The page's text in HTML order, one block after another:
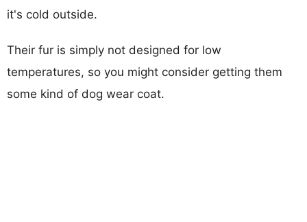
it's cold outside.
Their fur is simply not designed for low
temperatures, so you might consider getting them
some kind of dog wear coat.